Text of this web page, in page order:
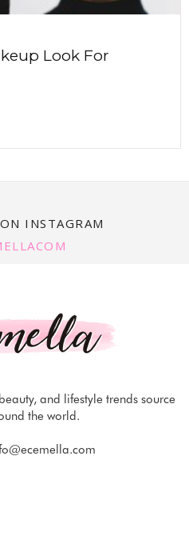
Look For
INSTAGRAM
and lifestyle trends source
the world.